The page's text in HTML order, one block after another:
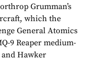
Grumman’s
which the
General Atomics
9 Reaper medium-
Hawker